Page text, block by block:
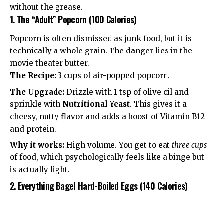
without the grease.
1. The “Adult” Popcorn (100 Calories)
Popcorn is often dismissed as junk food, but it is
technically a whole grain. The danger lies in the
movie theater butter.
The Recipe: 3 cups of air-popped popcorn.
The Upgrade: Drizzle with 1 tsp of olive oil and
sprinkle with Nutritional Yeast. This gives it a
cheesy, nutty flavor and adds a boost of Vitamin B12
and protein.
Why it works: High volume. You get to eat three cups
of food, which psychologically feels like a binge but
is actually light.
2. Everything Bagel Hard-Boiled Eggs (140 Calories)